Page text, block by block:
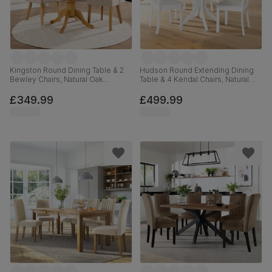
Kingston Round Dining Table & 2
Bewley Chairs, Natural Oak
Classic Linen-Weave Fabric, 90cm
£349.99
Hudson Round Extending Dining
Table & 4 Kendal Chairs, Natural
Hardwood, 90-120cm
£499.99